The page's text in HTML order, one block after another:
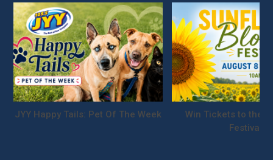
JYY Happy Tails: Pet Of The Week
Win Tickets to the
Festival!